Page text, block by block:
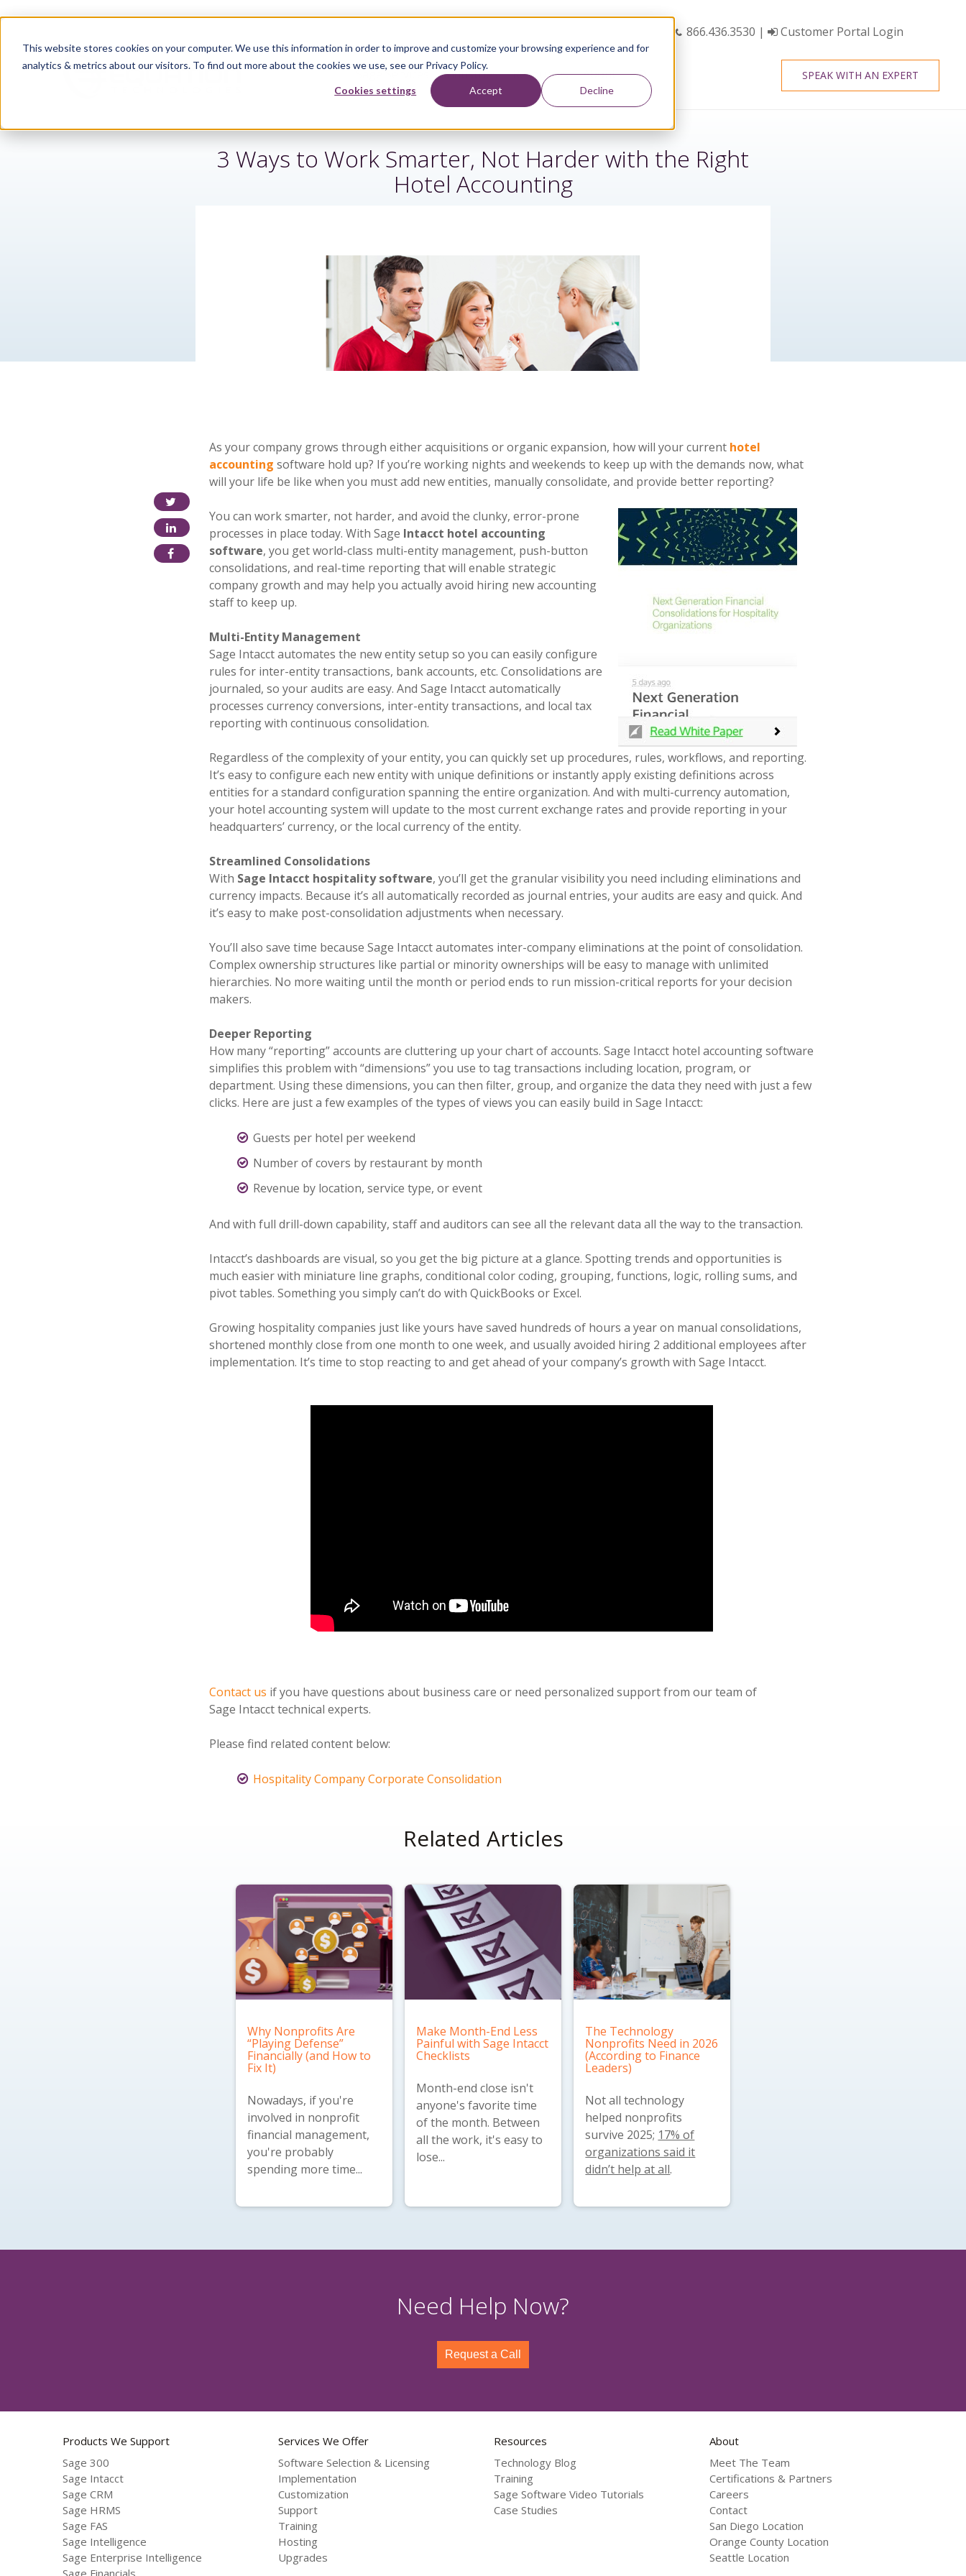
This website stores cookies on your computer. We use this information in order to improve and customize your browsing experience and for
analytics & metrics about our visitors. To find out more about the cookies we use, see our Privacy Policy.
Cookies settings Accept Decline
866.436.3530 | Customer Portal Login
SPEAK WITH AN EXPERT
Sage Services Industries Resources About
3 Ways to Work Smarter, Not Harder with the Right
Hotel Accounting
As your company grows through either acquisitions or organic expansion, how will your current hotel
accounting software hold up? If you’re working nights and weekends to keep up with the demands now, what
will your life be like when you must add new entities, manually consolidate, and provide better reporting?
You can work smarter, not harder, and avoid the clunky, error-prone
processes in place today. With Sage Intacct hotel accounting
software, you get world-class multi-entity management, push-button
consolidations, and real-time reporting that will enable strategic
company growth and may help you actually avoid hiring new accounting
staff to keep up.
Multi-Entity Management
Sage Intacct automates the new entity setup so you can easily configure
rules for inter-entity transactions, bank accounts, etc. Consolidations are
journaled, so your audits are easy. And Sage Intacct automatically
processes currency conversions, inter-entity transactions, and local tax
reporting with continuous consolidation.
Regardless of the complexity of your entity, you can quickly set up procedures, rules, workflows, and reporting.
It’s easy to configure each new entity with unique definitions or instantly apply existing definitions across
entities for a standard configuration spanning the entire organization. And with multi-currency automation,
your hotel accounting system will update to the most current exchange rates and provide reporting in your
headquarters’ currency, or the local currency of the entity.
Streamlined Consolidations
With Sage Intacct hospitality software, you’ll get the granular visibility you need including eliminations and
currency impacts. Because it’s all automatically recorded as journal entries, your audits are easy and quick. And
it’s easy to make post-consolidation adjustments when necessary.
You’ll also save time because Sage Intacct automates inter-company eliminations at the point of consolidation.
Complex ownership structures like partial or minority ownerships will be easy to manage with unlimited
hierarchies. No more waiting until the month or period ends to run mission-critical reports for your decision
makers.
Deeper Reporting
How many “reporting” accounts are cluttering up your chart of accounts. Sage Intacct hotel accounting software
simplifies this problem with “dimensions” you use to tag transactions including location, program, or
department. Using these dimensions, you can then filter, group, and organize the data they need with just a few
clicks. Here are just a few examples of the types of views you can easily build in Sage Intacct:
Guests per hotel per weekend
Number of covers by restaurant by month
Revenue by location, service type, or event
And with full drill-down capability, staff and auditors can see all the relevant data all the way to the transaction.
Intacct’s dashboards are visual, so you get the big picture at a glance. Spotting trends and opportunities is
much easier with miniature line graphs, conditional color coding, grouping, functions, logic, rolling sums, and
pivot tables. Something you simply can’t do with QuickBooks or Excel.
Growing hospitality companies just like yours have saved hundreds of hours a year on manual consolidations,
shortened monthly close from one month to one week, and usually avoided hiring 2 additional employees after
implementation. It’s time to stop reacting to and get ahead of your company’s growth with Sage Intacct.
Contact us if you have questions about business care or need personalized support from our team of
Sage Intacct technical experts.
Please find related content below:
Hospitality Company Corporate Consolidation
Related Articles
Why Nonprofits Are
“Playing Defense”
Financially (and How to
Fix It)
Nowadays, if you're
involved in nonprofit
financial management,
you're probably
spending more time...
Make Month-End Less
Painful with Sage Intacct
Checklists
Month-end close isn't
anyone's favorite time
of the month. Between
all the work, it's easy to
lose...
The Technology
Nonprofits Need in 2026
(According to Finance
Leaders)
Not all technology
helped nonprofits
survive 2025; 17% of
organizations said it
didn’t help at all.
Need Help Now?
Request a Call
Products We Support
Sage 300
Sage Intacct
Sage CRM
Sage HRMS
Sage FAS
Sage Intelligence
Sage Enterprise Intelligence
Sage Financials
Services We Offer
Software Selection & Licensing
Implementation
Customization
Support
Training
Hosting
Upgrades
Resources
Technology Blog
Training
Sage Software Video Tutorials
Case Studies
About
Meet The Team
Certifications & Partners
Careers
Contact
San Diego Location
Orange County Location
Seattle Location